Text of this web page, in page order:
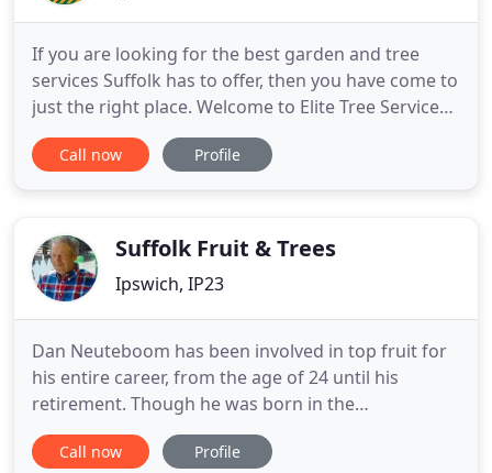
If you are looking for the best garden and tree
services Suffolk has to offer, then you have come to
just the right place. Welcome to Elite Tree Services,
the tree surgeons Suffolk residents recommend.
We work in an array of areas in Suffolk such as;
services as
Call now Profile
Suffolk Fruit & Trees
Ipswich, IP23
Dan Neuteboom has been involved in top fruit for
his entire career, from the age of 24 until his
retirement. Though he was born in the
Netherlands, he spent his entire working life in the
UK, championing the cause of English home-grown
Call now Profile